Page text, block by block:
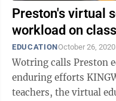
Preston's virtual
workload on
EDUCATIONOctober 26, 2020
Wotring calls Preston
enduring efforts KINGWOOD — For Preston County
teachers, the virtual